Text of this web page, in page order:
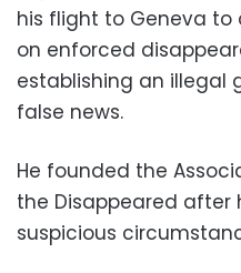
his flight to Geneva
on enforced
establishing an illegal
false news.
He founded the
the Disappeared after
suspicious